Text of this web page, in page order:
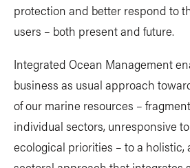
protection and better respond to
users – both present and future.
Integrated Ocean Management
business as usual approach
of our marine resources –
individual sectors, unresponsive
ecological priorities – to a